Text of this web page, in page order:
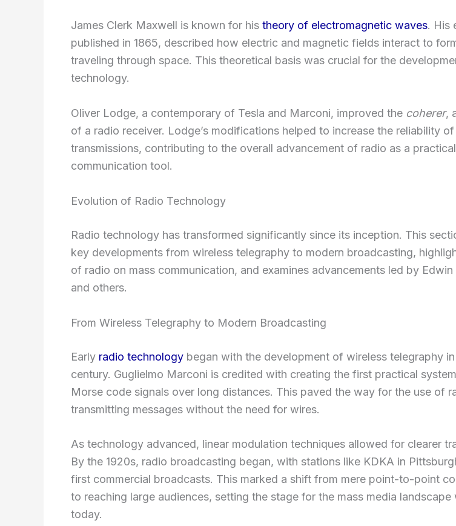
James Clerk Maxwell is known for his theory of electromagnetic waves. His
published in 1865, described how electric and magnetic fields interact to
traveling through space. This theoretical basis was crucial for the
technology.
Oliver Lodge, a contemporary of Tesla and Marconi, improved the coherer,
of a radio receiver. Lodge’s modifications helped to increase the reliability
transmissions, contributing to the overall advancement of radio as a practical
communication tool.
Evolution of Radio Technology
Radio technology has transformed significantly since its inception. This
key developments from wireless telegraphy to modern broadcasting,
of radio on mass communication, and examines advancements led by
and others.
From Wireless Telegraphy to Modern Broadcasting
Early radio technology began with the development of wireless telegraphy
century. Guglielmo Marconi is credited with creating the first practical
Morse code signals over long distances. This paved the way for the use of
transmitting messages without the need for wires.
As technology advanced, linear modulation techniques allowed for clearer
By the 1920s, radio broadcasting began, with stations like KDKA in
first commercial broadcasts. This marked a shift from mere point-to-point
to reaching large audiences, setting the stage for the mass media landscape
today.